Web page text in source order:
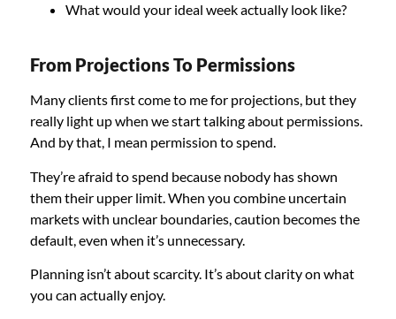
What would your ideal week actually look like?
From Projections To Permissions
Many clients first come to me for projections, but they
really light up when we start talking about permissions.
And by that, I mean permission to spend.
They’re afraid to spend because nobody has shown
them their upper limit. When you combine uncertain
markets with unclear boundaries, caution becomes the
default, even when it’s unnecessary.
Planning isn’t about scarcity. It’s about clarity on what
you can actually enjoy.